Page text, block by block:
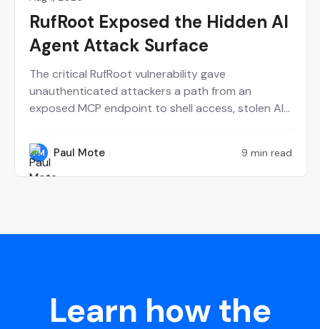
RufRoot Exposed the Hidden AI
Agent Attack Surface
The critical RufRoot vulnerability gave
unauthenticated attackers a path from an
exposed MCP endpoint to shell access, stolen AI
Mote explains why the incident should change
how security teams define, test and recover their
AI attack surface.
PM Paul Mote 9 min read
Learn how the